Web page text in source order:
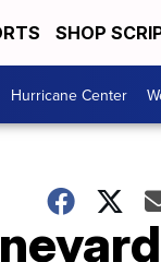
SHOP
Hurricane Center